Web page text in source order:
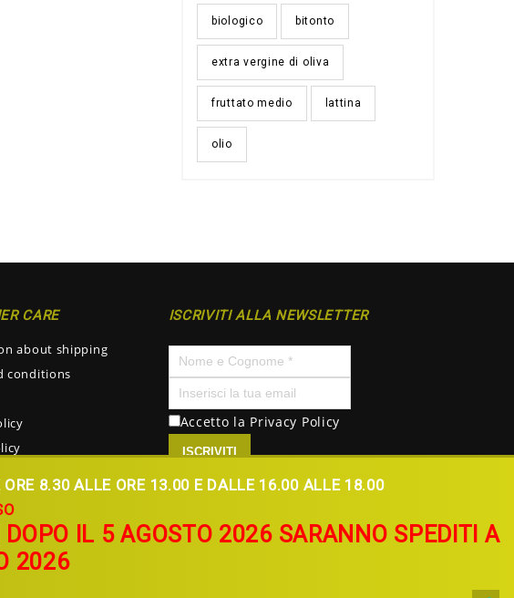
biologico bitonto
extra vergine di oliva
fruttato medio lattina
olio
CARE
about shipping
conditions
Refunds
ISCRIVITI ALLA NEWSLETTER
Accetto la Privacy Policy
ISCRIVITI
8.30 ALLE ORE 13.00 E DALLE 16.00 ALLE 18.00
IL 5 AGOSTO 2026 SARANNO SPEDITI A
2026